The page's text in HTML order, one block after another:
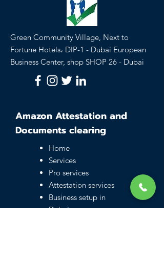
Green Community Village, Next to
Fortune Hotels، DIP-1 - Dubai European
Business Center, shop SHOP 26 - Dubai
Amazon Attestation and
Documents clearing
Home
Services
Pro services
Attestation services
Business setup in
Dubai